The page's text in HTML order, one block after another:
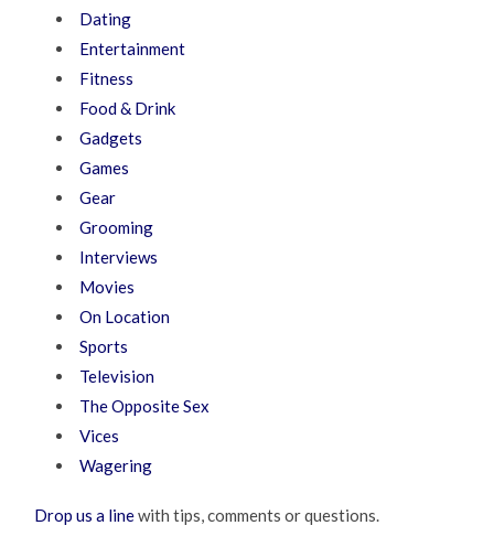
Dating
Entertainment
Fitness
Food & Drink
Gadgets
Games
Gear
Grooming
Interviews
Movies
On Location
Sports
Television
The Opposite Sex
Vices
Wagering
Drop us a linewith tips, comments or questions.